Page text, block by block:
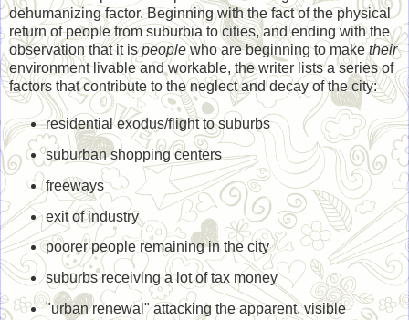
dehumanizing factor. Beginning with the fact of the physical
return of people from suburbia to cities, and ending with the
observation that it ispeoplewho are beginning to maketheir
environment livable and workable, the writer lists a series of
factors that contribute to the neglect and decay of the city:
residential exodus/flight to suburbs
suburban shopping centers
freeways
exit of industry
poorer people remaining in the city
suburbs receiving a lot of tax money
"urban renewal" attacking the apparent, visible